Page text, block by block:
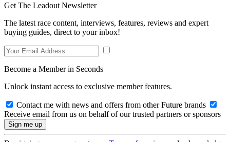
Get The Leadout Newsletter
The latest race content, interviews, features, reviews and expert
buying guides, direct to your inbox!
Become a Member in Seconds
Unlock instant access to exclusive member features.
Contact me with news and offers from other Future brands
Receive email from us on behalf of our trusted partners or sponsors